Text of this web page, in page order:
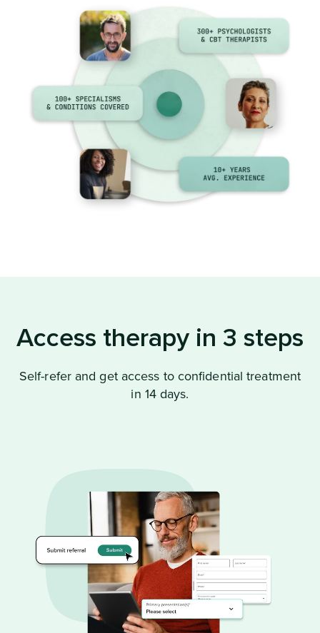
Access therapy in 3 steps
Self-refer and get access to confidential treatment
in 14 days.